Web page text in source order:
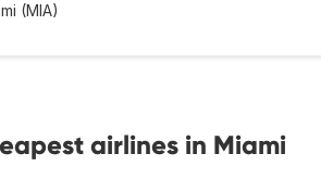
(MIA)
airlines in Miami